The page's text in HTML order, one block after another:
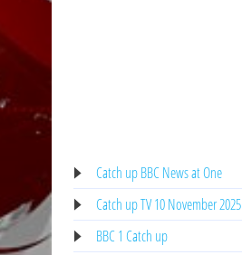
Catch up BBC News at One
Catch up TV 10 November 2025
BBC 1 Catch up